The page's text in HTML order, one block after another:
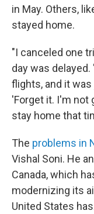
in May. Others,
stayed home.
"I canceled one
day was
flights, and it
'Forget it. I'm not
stay home that
The problems in
Vishal Soni. He
Canada, which
modernizing its
United States